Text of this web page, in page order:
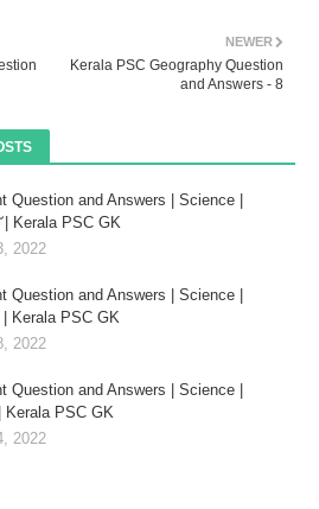
NEWER
Kerala PSC Geography Question
and Answers - 8
Question and Answers | Science |
PSC GK
2022
Question and Answers | Science |
PSC GK
2022
Question and Answers | Science |
PSC GK
2022